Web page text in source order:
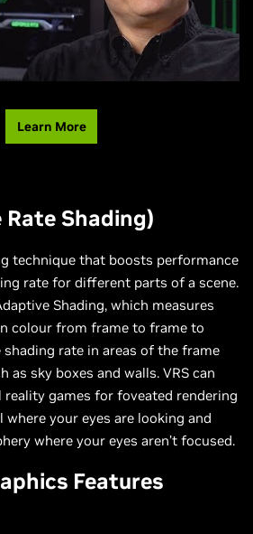
Learn More
Rate Shading)
technique that boosts performance
rate for different parts of a scene.
Shading, which measures
colour from frame to frame to
rate in areas of the frame
as sky boxes and walls. VRS can
reality games for foveated rendering
your eyes are looking and
where your eyes aren’t focused.
Features